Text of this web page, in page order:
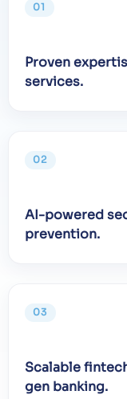
01
Proven
services.
02
AI-powered
prevention.
03
Scalable
gen banking.